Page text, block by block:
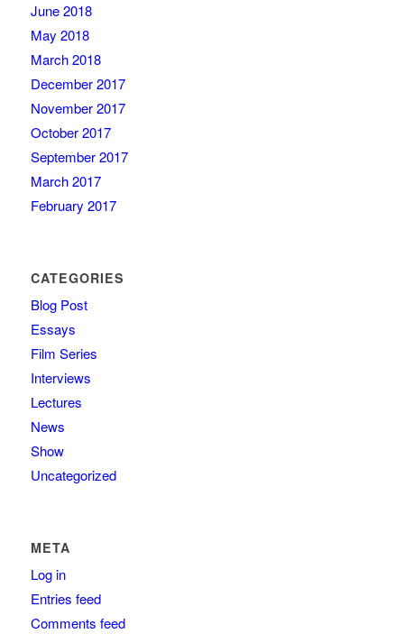
June 2018
May 2018
March 2018
December 2017
November 2017
October 2017
September 2017
March 2017
February 2017
CATEGORIES
Blog Post
Essays
Film Series
Interviews
Lectures
News
Show
Uncategorized
META
Log in
Entries feed
Comments feed